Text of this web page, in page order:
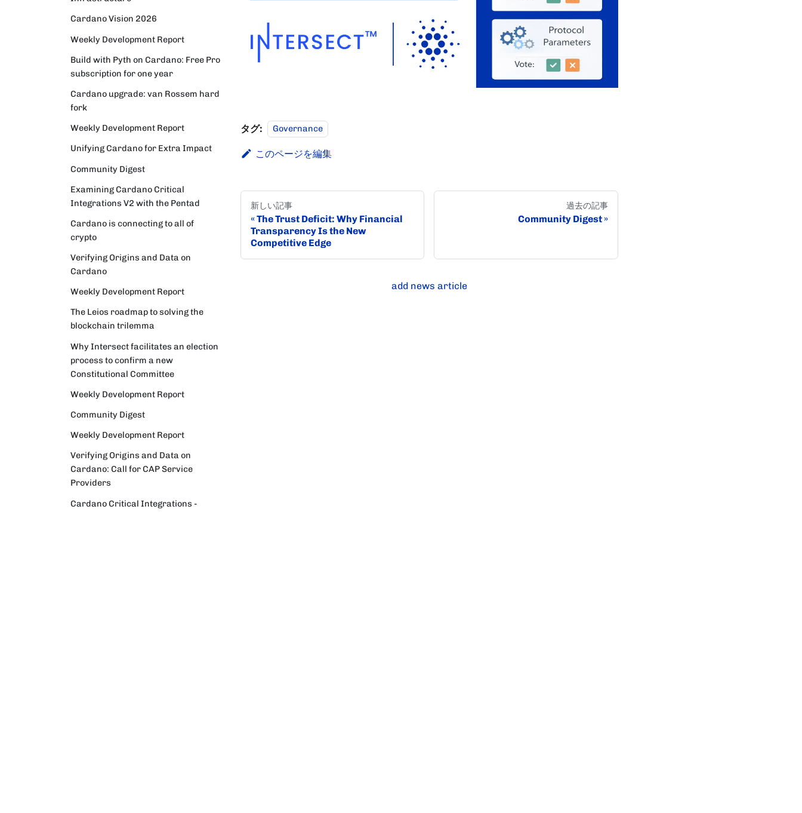
Cardano Vision 2026
Weekly Development Report
Build with Pyth on Cardano: Free Pro
subscription for one year
Cardano upgrade: van Rossem hard
fork
Weekly Development Report
Unifying Cardano for Extra Impact
Community Digest
Examining Cardano Critical
Integrations V2 with the Pentad
Cardano is connecting to all of
crypto
Verifying Origins and Data on
Cardano
Weekly Development Report
The Leios roadmap to solving the
blockchain trilemma
Why Intersect facilitates an election
process to confirm a new
Constitutional Committee
Weekly Development Report
Community Digest
Weekly Development Report
Verifying Origins and Data on
Cardano: Call for CAP Service
Providers
Cardano Critical Integrations -
タグ: Governance
このページを編集
新しい記事
The Trust Deficit: Why Financial
Transparency Is the New
Competitive Edge
過去の記事
Community Digest
add news article